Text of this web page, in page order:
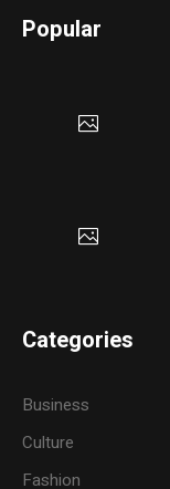
Popular
Categories
Business
Culture
Fashion